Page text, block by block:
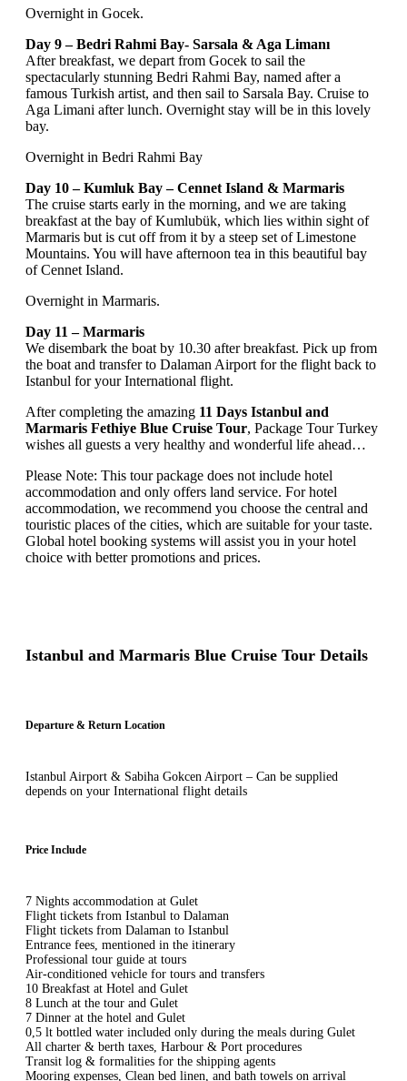
Overnight in Gocek.
Day 9 – Bedri Rahmi Bay- Sarsala & Aga Limanı
After breakfast, we depart from Gocek to sail the
spectacularly stunning Bedri Rahmi Bay, named after a
famous Turkish artist, and then sail to Sarsala Bay. Cruise to
Aga Limani after lunch. Overnight stay will be in this lovely
bay.
Overnight in Bedri Rahmi Bay
Day 10 – Kumluk Bay – Cennet Island & Marmaris
The cruise starts early in the morning, and we are taking
breakfast at the bay of Kumlubük, which lies within sight of
Marmaris but is cut off from it by a steep set of Limestone
Mountains. You will have afternoon tea in this beautiful bay
of Cennet Island.
Overnight in Marmaris.
Day 11 – Marmaris
We disembark the boat by 10.30 after breakfast. Pick up from
the boat and transfer to Dalaman Airport for the flight back to
Istanbul for your International flight.
After completing the amazing 11 Days Istanbul and
Marmaris Fethiye Blue Cruise Tour, Package Tour Turkey
wishes all guests a very healthy and wonderful life ahead…
Please Note: This tour package does not include hotel
accommodation and only offers land service. For hotel
accommodation, we recommend you choose the central and
touristic places of the cities, which are suitable for your taste.
Global hotel booking systems will assist you in your hotel
choice with better promotions and prices.
Istanbul and Marmaris Blue Cruise Tour Details
Departure & Return Location
Istanbul Airport & Sabiha Gokcen Airport – Can be supplied
depends on your International flight details
Price Include
7 Nights accommodation at Gulet
Flight tickets from Istanbul to Dalaman
Flight tickets from Dalaman to Istanbul
Entrance fees, mentioned in the itinerary
Professional tour guide at tours
Air-conditioned vehicle for tours and transfers
10 Breakfast at Hotel and Gulet
8 Lunch at the tour and Gulet
7 Dinner at the hotel and Gulet
0,5 lt bottled water included only during the meals during Gulet
All charter & berth taxes, Harbour & Port procedures
Transit log & formalities for the shipping agents
Mooring expenses, Clean bed linen, and bath towels on arrival